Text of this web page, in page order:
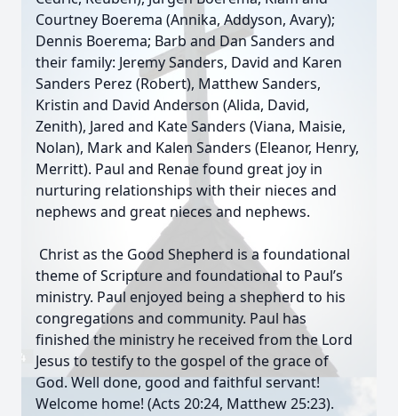
Courtney Boerema (Annika, Addyson, Avary);
Dennis Boerema; Barb and Dan Sanders and
their family: Jeremy Sanders, David and Karen
Sanders Perez (Robert), Matthew Sanders,
Kristin and David Anderson (Alida, David,
Zenith), Jared and Kate Sanders (Viana, Maisie,
Nolan), Mark and Kalen Sanders (Eleanor, Henry,
Merritt). Paul and Renae found great joy in
nurturing relationships with their nieces and
nephews and great nieces and nephews.
Christ as the Good Shepherd is a foundational
theme of Scripture and foundational to Paul’s
ministry. Paul enjoyed being a shepherd to his
congregations and community. Paul has
finished the ministry he received from the Lord
Jesus to testify to the gospel of the grace of
God. Well done, good and faithful servant!
Welcome home! (Acts 20:24, Matthew 25:23).